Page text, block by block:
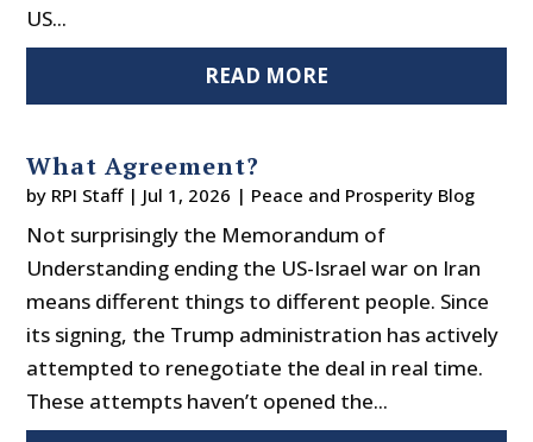
US...
READ MORE
What Agreement?
by RPI Staff| Jul 1, 2026 | Peace and Prosperity Blog
Not surprisingly the Memorandum of
Understanding ending the US-Israel war on Iran
means different things to different people. Since
its signing, the Trump administration has actively
attempted to renegotiate the deal in real time.
These attempts haven’t opened the...